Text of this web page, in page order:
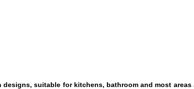
suitable for kitchens, bathroom and most